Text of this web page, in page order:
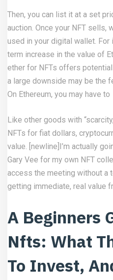
Then, you can list it at a set
auction. Once your NFT sells,
used in your digital wallet.
term increase in the value of
ether for NFTs offers
a large downside may be the
On Ethereum, you may have to
Like other goods with
NFTs for fiat dollars,
value. [newline]I’m actually
Gary Vee for my own NFT
access the meeting without a
getting immediate, real value
A Beginners
Nfts: What
To Invest,